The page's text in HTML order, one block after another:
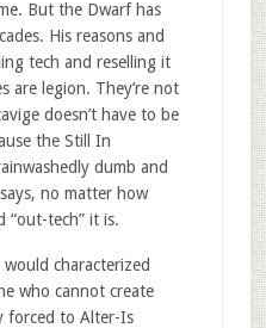
But the Dwarf has
His reasons and
tech and reselling it
are legion. They’re not
doesn’t have to be
the Still In
dumb and
no matter how
“out-tech” it is.
would characterized
who cannot create
forced to Alter-Is